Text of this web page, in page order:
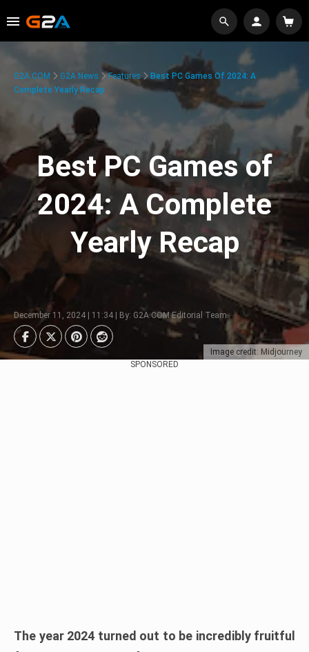
Image credit: Midjourney
G2A.COM G2A News Features
Best PC Games Of 2024: A
Complete Yearly Recap
Best PC Games of
2024: A Complete
Yearly Recap
December 11, 2024 | 11:34 | By: G2A.COM Editorial Team
SPONSORED
The year 2024 turned out to be incredibly fruitful